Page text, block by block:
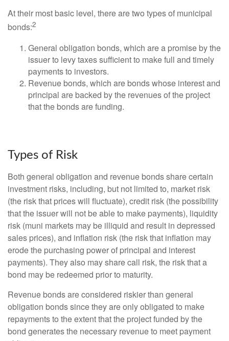
At their most basic level, there are two types of municipal
bonds:2
General obligation bonds, which are a promise by the
issuer to levy taxes sufficient to make full and timely
payments to investors.
Revenue bonds, which are bonds whose interest and
principal are backed by the revenues of the project
that the bonds are funding.
Types of Risk
Both general obligation and revenue bonds share certain
investment risks, including, but not limited to, market risk
(the risk that prices will fluctuate), credit risk (the possibility
that the issuer will not be able to make payments), liquidity
risk (muni markets may be illiquid and result in depressed
sales prices), and inflation risk (the risk that inflation may
erode the purchasing power of principal and interest
payments). They also may share call risk, the risk that a
bond may be redeemed prior to maturity.
Revenue bonds are considered riskier than general
obligation bonds since they are only obligated to make
repayments to the extent that the project funded by the
bond generates the necessary revenue to meet payment